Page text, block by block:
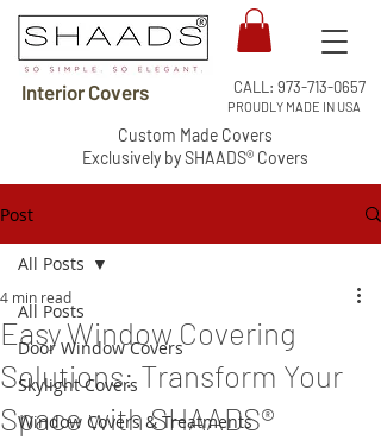
Interior Covers
PROUDLY MADE IN USA
CALL: 973-713-0657
Custom Made Covers
Exclusively by SHAADS® Covers
Post
All Posts
Door Window Covers
Skylight Covers
Window Covers & Treatments
All Posts
Easy Window Covering
Solutions: Transform Your
Space with SHAADS®
4 min read